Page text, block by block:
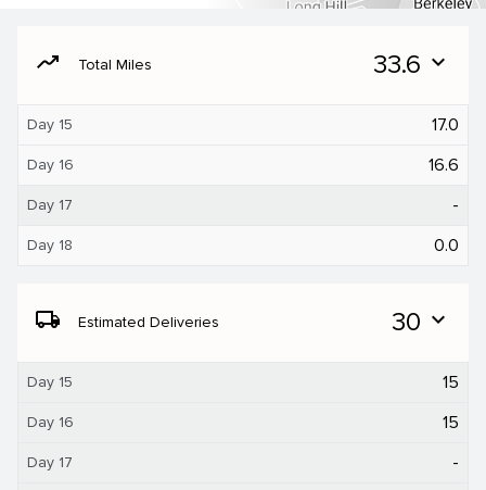
moving Total Miles 33.6 expand_more
Day 15 17.0
Day 16 16.6
Day 17 -
Day 18 0.0
local_shipping Estimated Deliveries 30 expand_more
Day 15 15
Day 16 15
Day 17 -